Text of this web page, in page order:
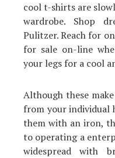
cool t-shirts are
wardrobe. Shop
Pulitzer. Reach for
for sale on-line
your legs for a cool
Although these
from your individual
them with an iron,
to operating a
widespread with